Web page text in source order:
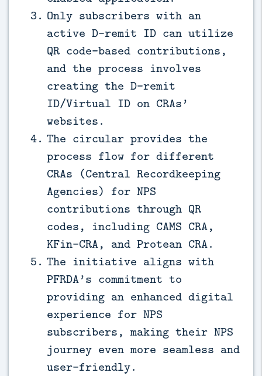
Only subscribers with an
active D-remit ID can utilize
QR code-based contributions,
and the process involves
creating the D-remit
ID/Virtual ID on CRAs’
websites.
The circular provides the
process flow for different
CRAs (Central Recordkeeping
Agencies) for NPS
contributions through QR
codes, including CAMS CRA,
KFin-CRA, and Protean CRA.
The initiative aligns with
PFRDA’s commitment to
providing an enhanced digital
experience for NPS
subscribers, making their NPS
journey even more seamless and
user-friendly.